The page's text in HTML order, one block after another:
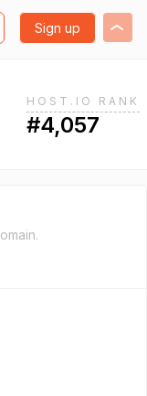
Sign up
HOST.IO RANK
#4,057